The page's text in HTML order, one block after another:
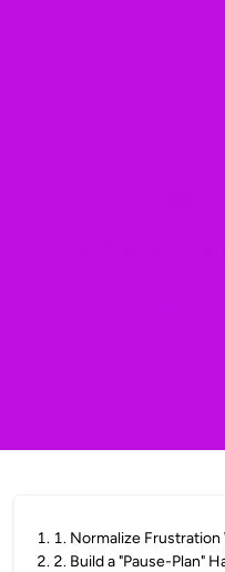
1. 1. Normalize
2. 2. Build a "Pause-Plan"